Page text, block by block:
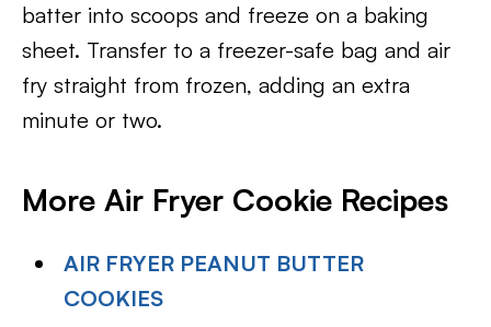
batter into scoops and freeze on a baking
sheet. Transfer to a freezer-safe bag and air
fry straight from frozen, adding an extra
minute or two.
More Air Fryer Cookie Recipes
AIR FRYER PEANUT BUTTER
COOKIES